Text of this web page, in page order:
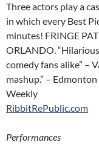
Three actors play a
in which every Best
minutes! FRINGE
ORLANDO.
comedy fans alike” –
mashup.” –
Weekly
RibbitRePublic.com
Performances